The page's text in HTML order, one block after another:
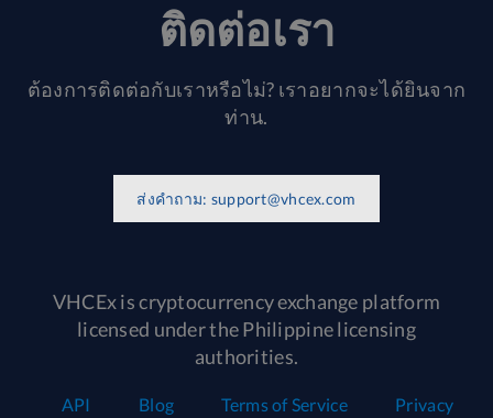
ติดต่อเรา
ต้องการติดต่อกับเราหรือไม่? เราอยากจะได้ยินจาก
ท่าน.
ส่งคำถาม: support@vhcex.com
VHCEx is cryptocurrency exchange platform
licensed under the Philippine licensing
authorities.
API Blog Terms of Service Privacy